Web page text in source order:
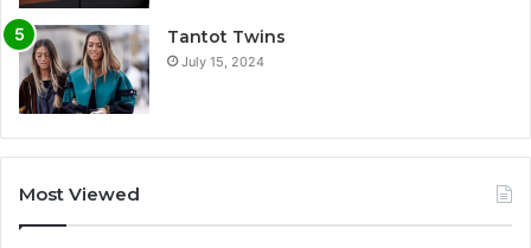
Tantot Twins
July 15, 2024
Most Viewed